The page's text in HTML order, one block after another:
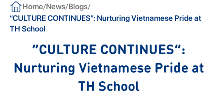
Home/News/Blogs/
“CULTURE CONTINUES”: Nurturing Vietnamese Pride at
TH School
“CULTURE CONTINUES”:
Nurturing Vietnamese Pride at
TH School